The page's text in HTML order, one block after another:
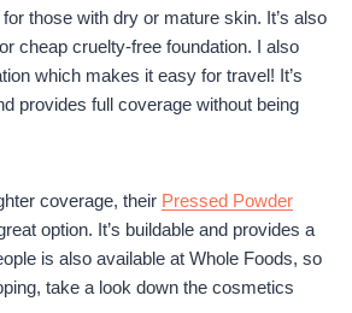
those with dry or mature skin. It’s also
cheap cruelty-free foundation. I also
which makes it easy for travel! It’s
provides full coverage without being
coverage, their Pressed Powder
option. It’s buildable and provides a
is also available at Whole Foods, so
take a look down the cosmetics